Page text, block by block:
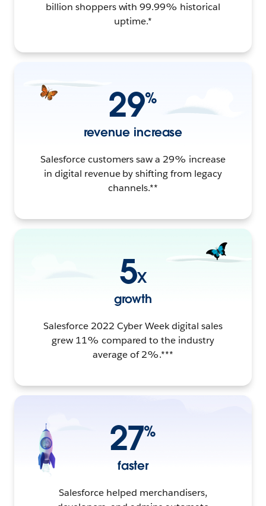
billion shoppers with 99.99% historical
uptime.*
29%
revenue increase
Salesforce customers saw a 29% increase
in digital revenue by shifting from legacy
channels.**
5X
growth
Salesforce 2022 Cyber Week digital sales
grew 11% compared to the industry
average of 2%.***
27%
faster
Salesforce helped merchandisers,